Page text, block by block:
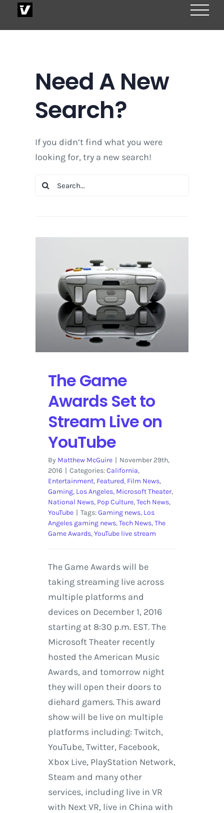
Need A New
Search?
If you didn’t find what you were
looking for, try a new search!
Search
The Game
Awards Set to
Stream Live on
YouTube
By Matthew McGuire | November 29th,
2016 | Categories:California,
Entertainment, Featured, Film News,
Gaming, Los Angeles, Microsoft Theater,
National News, Pop Culture,Tech News,
YouTube | Tags:Gaming news, Los
Angeles gaming news,Tech News,The
Game Awards,YouTube live stream
The Game Awards will be
taking streaming live across
multiple platforms and
devices on December 1, 2016
starting at 8:30 p.m. EST. The
Microsoft Theater recently
hosted the American Music
Awards, and tomorrow night
they will open their doors to
diehard gamers. This award
show will be live on multiple
platforms including: Twitch,
YouTube, Twitter, Facebook,
Xbox Live, PlayStation Network,
Steam and many other
services, including live in VR
with Next VR, live in China with